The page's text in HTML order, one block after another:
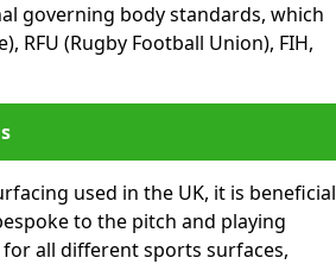
governing body standards, which
RFU (Rugby Football Union), FIH,
used in the UK, it is beneficial
to the pitch and playing
all different sports surfaces,